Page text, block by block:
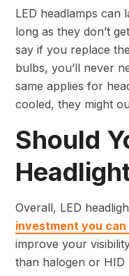
LED headlamps can
long as they don’t
say if you replace
bulbs, you’ll never
same applies for
cooled, they might
Should
Overall, LED
investment you
improve your
than halogen or HID